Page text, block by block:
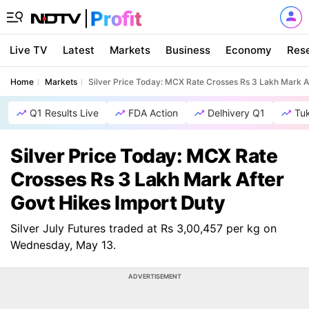
Live TV Latest Markets Business Economy
Home Markets Silver Price Today: MCX Rate Crosses Rs 3 Lakh Mark
Q1 Results Live FDA Action Delhivery Q1
Silver Price Today: MCX Rate
Crosses Rs 3 Lakh Mark After
Govt Hikes Import Duty
Silver July Futures traded at Rs 3,00,457 per kg on
Wednesday, May 13.
ADVERTISEMENT